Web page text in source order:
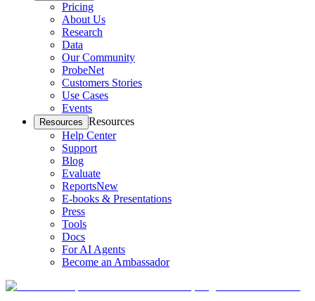
Pricing
About Us
Research
Data
Our Community
ProbeNet
Customers Stories
Use Cases
Events
Resources Resources
Help Center
Support
Blog
Evaluate
ReportsNew
E-books & Presentations
Press
Tools
Docs
For AI Agents
Become an Ambassador